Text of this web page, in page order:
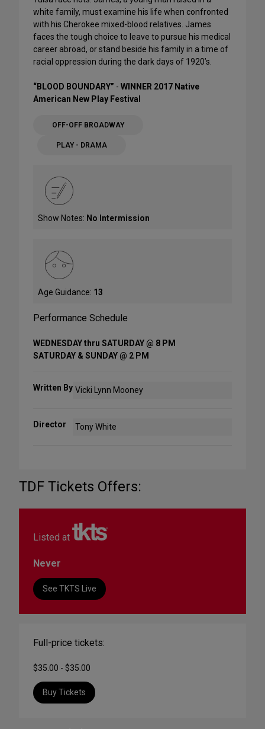
white family, must examine his life when confronted
with his Cherokee mixed-blood relatives. James
faces the tough choice to leave to pursue his medical
career abroad, or stand beside his family in a time of
racial oppression during the dark days of 1920’s.
“BLOOD BOUNDARY” - WINNER 2017 Native
American New Play Festival
OFF-OFF BROADWAY
PLAY - DRAMA
Show Notes: No Intermission
Age Guidance: 13
Performance Schedule
WEDNESDAY thru SATURDAY @ 8 PM
SATURDAY & SUNDAY @ 2 PM
Written By Vicki Lynn Mooney
Director Tony White
TDF Tickets Offers:
Listed at
Never
See TKTS Live
Full-price tickets:
$35.00 - $35.00
Buy Tickets